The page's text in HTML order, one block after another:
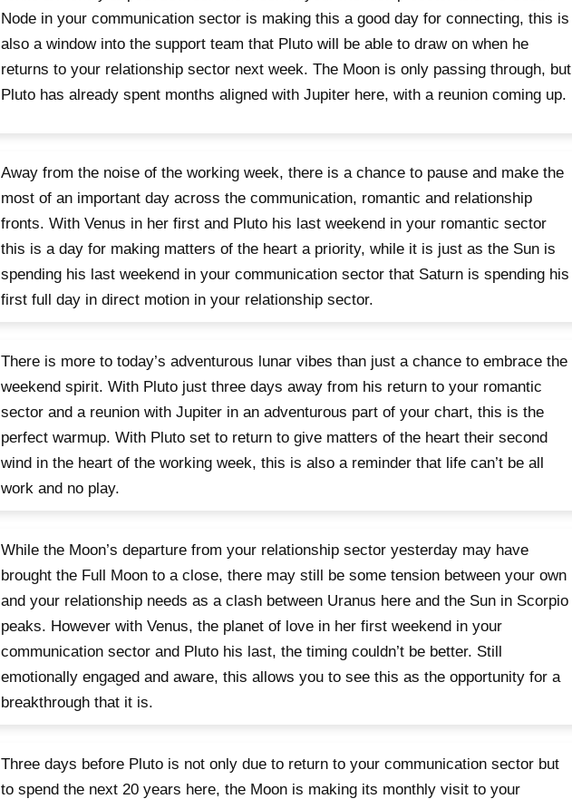
Node in your communication sector is making this a good day for connecting, this is
also a window into the support team that Pluto will be able to draw on when he
returns to your relationship sector next week. The Moon is only passing through, but
Pluto has already spent months aligned with Jupiter here, with a reunion coming up.
Away from the noise of the working week, there is a chance to pause and make the
most of an important day across the communication, romantic and relationship
fronts. With Venus in her first and Pluto his last weekend in your romantic sector
this is a day for making matters of the heart a priority, while it is just as the Sun is
spending his last weekend in your communication sector that Saturn is spending his
first full day in direct motion in your relationship sector.
There is more to today’s adventurous lunar vibes than just a chance to embrace the
weekend spirit. With Pluto just three days away from his return to your romantic
sector and a reunion with Jupiter in an adventurous part of your chart, this is the
perfect warmup. With Pluto set to return to give matters of the heart their second
wind in the heart of the working week, this is also a reminder that life can’t be all
work and no play.
While the Moon’s departure from your relationship sector yesterday may have
brought the Full Moon to a close, there may still be some tension between your own
and your relationship needs as a clash between Uranus here and the Sun in Scorpio
peaks. However with Venus, the planet of love in her first weekend in your
communication sector and Pluto his last, the timing couldn’t be better. Still
emotionally engaged and aware, this allows you to see this as the opportunity for a
breakthrough that it is.
Three days before Pluto is not only due to return to your communication sector but
to spend the next 20 years here, the Moon is making its monthly visit to your